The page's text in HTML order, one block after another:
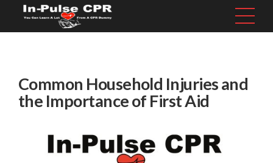
Common Household Injuries and
the Importance of First Aid